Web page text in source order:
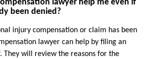
lawyer help me even if
been denied?
injury compensation or claim has been
lawyer can help by filing an
They will review the reasons for the